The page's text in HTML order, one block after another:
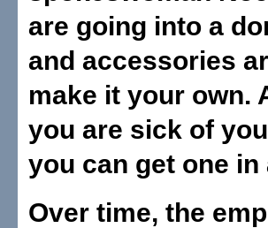
are going into a
and accessories
make it your own.
you are sick of
you can get one
Over time, the